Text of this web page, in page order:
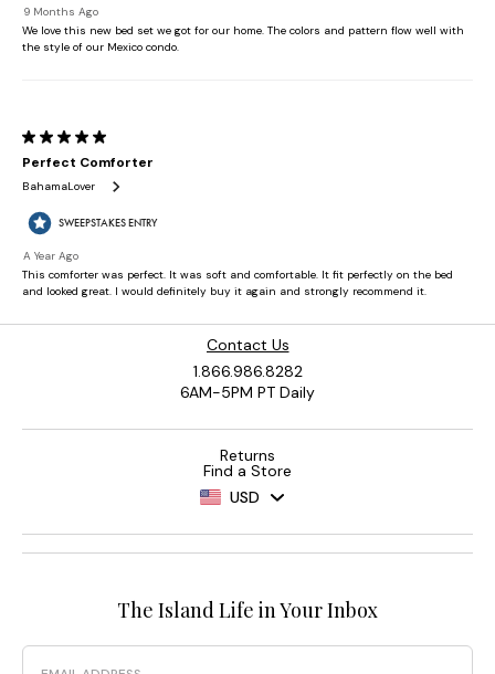
Contact Us
1.866.986.8282
6AM-5PM PT Daily
Returns
Find a Store
USD
The Island Life in Your Inbox
Email